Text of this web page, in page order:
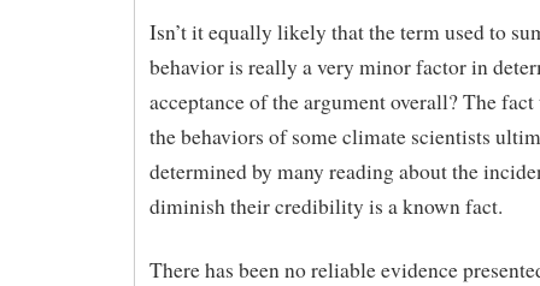
Isn’t it equally likely that the term used to
behavior is really a very minor factor in
acceptance of the argument overall? The
the behaviors of some climate scientists
determined by many reading about the
diminish their credibility is a known fact.
There has been no reliable evidence